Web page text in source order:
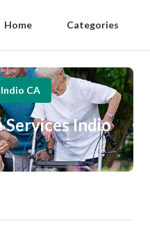
Home Categories
CA
Services Indio